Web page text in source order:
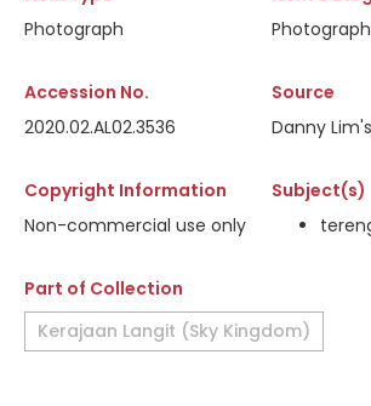
Photograph
Accession No.
2020.02.AL02.3536
Source
Danny
Copyright Information
Non-commercial use only
Subject(s)
Part of Collection
Kerajaan Langit (Sky Kingdom)